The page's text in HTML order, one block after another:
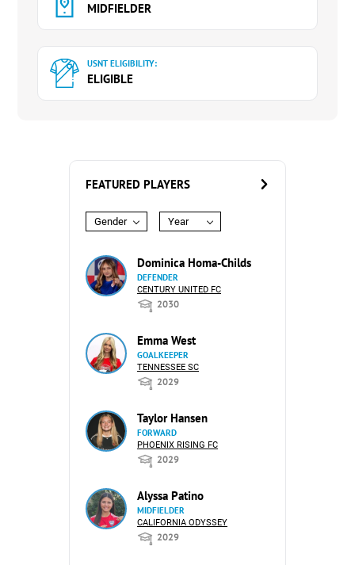
MIDFIELDER
USNT ELIGIBILITY:
ELIGIBLE
FEATURED PLAYERS
Gender Year
Dominica Homa-Childs
DEFENDER
CENTURY UNITED FC
2030
Emma West
GOALKEEPER
TENNESSEE SC
2029
Taylor Hansen
FORWARD
PHOENIX RISING FC
2029
Alyssa Patino
MIDFIELDER
CALIFORNIA ODYSSEY
2029